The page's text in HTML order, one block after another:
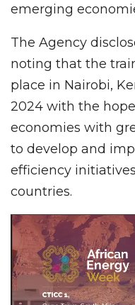
emerging
The Agency
noting that the
place in Nairobi,
2024 with the
economies with
to develop and
efficiency
countries.